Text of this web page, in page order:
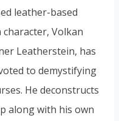
leather-based
Volkan
Leatherstein, has
to demystifying
He deconstructs
along with his own